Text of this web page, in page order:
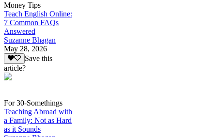
Money Tips
Teach English Online:
7 Common FAQs
Answered
Suzanne Bhagan
May 28, 2026
Save this
article?
For 30-Somethings
Teaching Abroad with
a Family: Not as Hard
as it Sounds